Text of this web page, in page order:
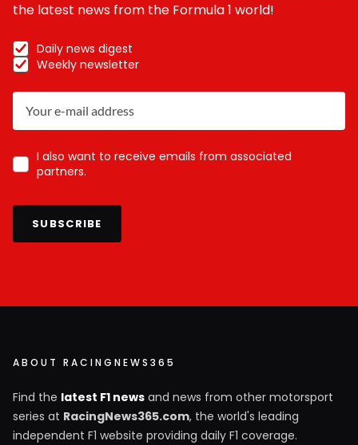
the latest news from the Formula 1 world!
Daily news digest
Weekly newsletter
I also want to receive emails from associated
partners.
SUBSCRIBE
ABOUT RACINGNEWS365
Find the latest F1 news and news from other motorsport
series at RacingNews365.com, the world's leading
independent F1 website providing daily F1 coverage.